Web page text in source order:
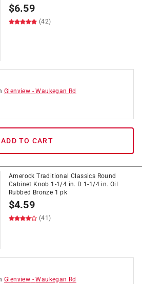
$6.59
(42)
Glenview -Waukegan Rd
ADD TO CART
Amerock Traditional Classics Round
Cabinet Knob 1-1/4 in. D 1-1/4 in. Oil
Rubbed Bronze 1 pk
$4.59
(41)
Glenview -Waukegan Rd